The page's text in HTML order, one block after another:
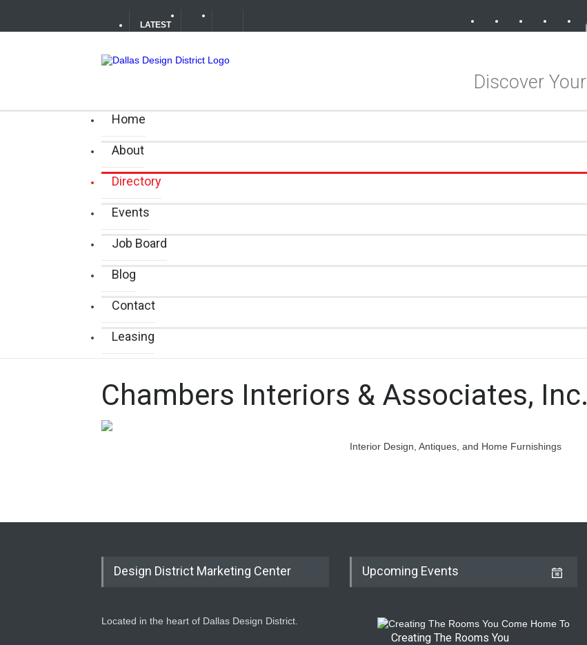
LATEST
Soak Up the Last Nights of Summer in the Dallas Design District
Discover Your
Home
About
Directory
Events
Job Board
Blog
Contact
Leasing
Chambers Interiors & Associates, Inc.
Interior Design, Antiques, and Home Furnishings
Design District Marketing Center
Located in the heart of Dallas Design District.
Upcoming Events
Creating The Rooms You